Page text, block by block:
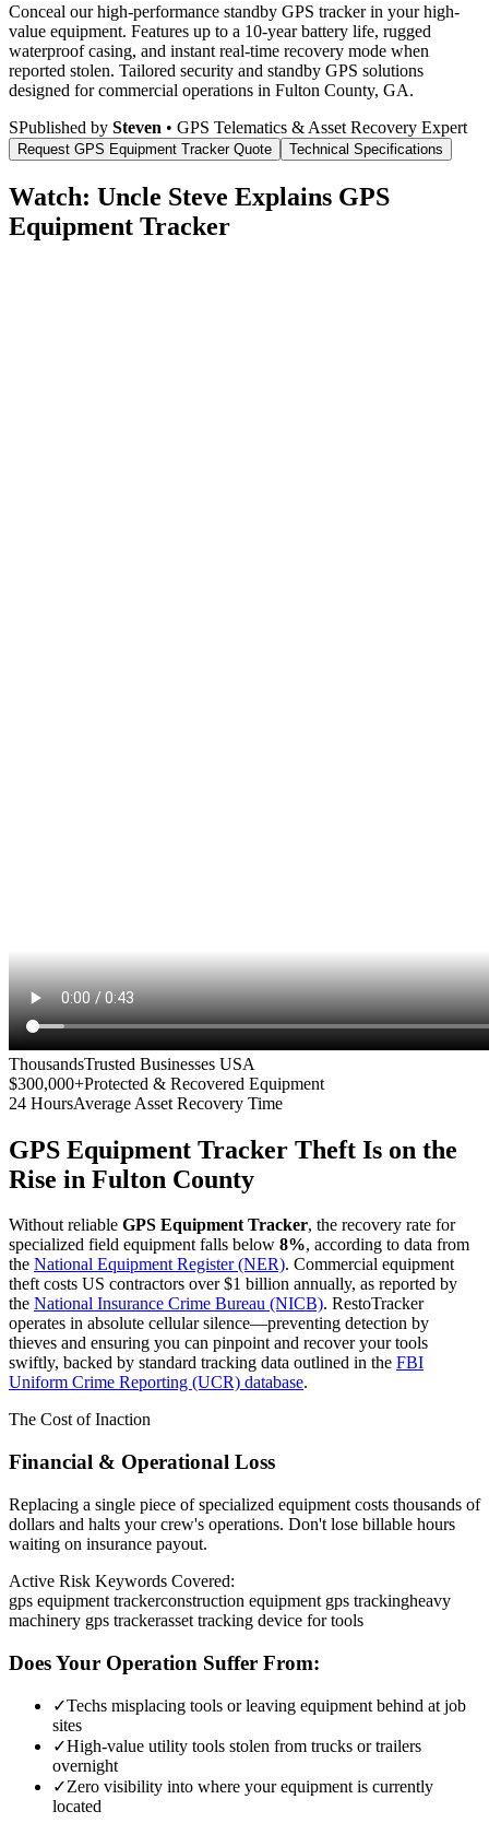
Conceal our high-performance standby GPS tracker in your high-
value equipment. Features up to a 10-year battery life, rugged
waterproof casing, and instant real-time recovery mode when
reported stolen. Tailored security and standby GPS solutions
designed for commercial operations in Fulton County, GA.
SPublished by Steven • GPS Telematics & Asset Recovery Expert
Request GPS Equipment TrackerQuote Technical Specifications
Watch: Uncle Steve Explains GPS
Equipment Tracker
ThousandsTrusted Businesses USA
$300,000+Protected & Recovered Equipment
24 HoursAverage Asset Recovery Time
GPS Equipment Tracker Theft Is on the
Rise in Fulton County
Without reliable GPS Equipment Tracker, the recovery rate for
specialized field equipment falls below 8%, according to data from
the National Equipment Register (NER). Commercial equipment
theft costs US contractors over $1 billion annually, as reported by
the National Insurance Crime Bureau (NICB). RestoTracker
operates in absolute cellular silence—preventing detection by
thieves and ensuring you can pinpoint and recover your tools
swiftly, backed by standard tracking data outlined in the FBI
Uniform Crime Reporting (UCR) database.
The Cost of Inaction
Financial & Operational Loss
Replacing a single piece of specialized equipment costs thousands of
dollars and halts your crew's operations. Don't lose billable hours
waiting on insurance payout.
Active Risk Keywords Covered:
gps equipment trackerconstruction equipment gps trackingheavy
machinery gps trackerasset tracking device for tools
Does Your Operation Suffer From:
✓Techs misplacing tools or leaving equipment behind at job
sites
✓High-value utility tools stolen from trucks or trailers
overnight
✓Zero visibility into where your equipment is currently
located